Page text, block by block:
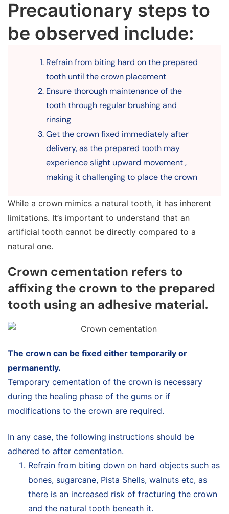
Precautionary steps to
be observed include:
Refrain from biting hard on the prepared
tooth until the crown placement
Ensure thorough maintenance of the
tooth through regular brushing and
rinsing
Get the crown fixed immediately after
delivery, as the prepared tooth may
experience slight upward movement ,
making it challenging to place the crown
While a crown mimics a natural tooth, it has inherent
limitations. It’s important to understand that an
artificial tooth cannot be directly compared to a
natural one.
Crown cementation refers to
affixing the crown to the prepared
tooth using an adhesive material.
The crown can be fixed either temporarily or
permanently.
Temporary cementation of the crown is necessary
during the healing phase of the gums or if
modifications to the crown are required.
In any case, the following instructions should be
adhered to after cementation.
Refrain from biting down on hard objects such as
bones, sugarcane, Pista Shells, walnuts etc, as
there is an increased risk of fracturing the crown
and the natural tooth beneath it.